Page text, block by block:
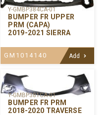
Y-GMBP384CA-01
BUMPER FR UPPER
PRM (CAPA)
2019-2021 SIERRA
GM1014140 Add
Y-GMBP381CA-01
BUMPER FR PRM
2018-2020 TRAVERSE